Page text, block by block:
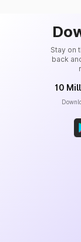
Stay on
back
10